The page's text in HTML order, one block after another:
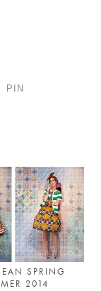
PIN
SPRING
2014